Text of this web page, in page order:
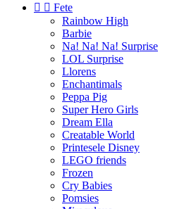
  Fete
Rainbow High
Barbie
Na! Na! Na! Surprise
LOL Surprise
Llorens
Enchantimals
Peppa Pig
Super Hero Girls
Dream Ella
Creatable World
Printesele Disney
LEGO friends
Frozen
Cry Babies
Pomsies